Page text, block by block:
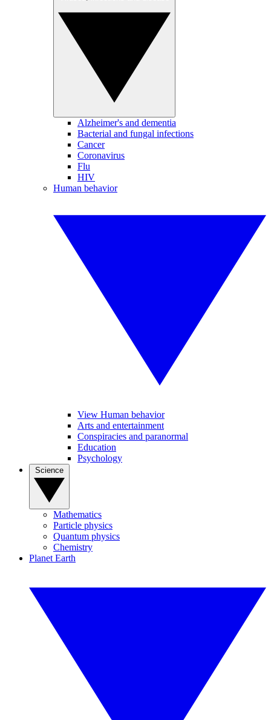
Alzheimer's and dementia
Bacterial and fungal infections
Cancer
Coronavirus
Flu
HIV
Human behavior
View Human behavior
Arts and entertainment
Conspiracies and paranormal
Education
Psychology
Mathematics
Particle physics
Quantum physics
Chemistry
Planet Earth